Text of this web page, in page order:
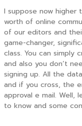
I suppose now higher
worth of online
of our editors and
game-changer,
class. You can
and also you don’t
signing up. All the
and if you cross, the
approval e mail. Well,
to know and some